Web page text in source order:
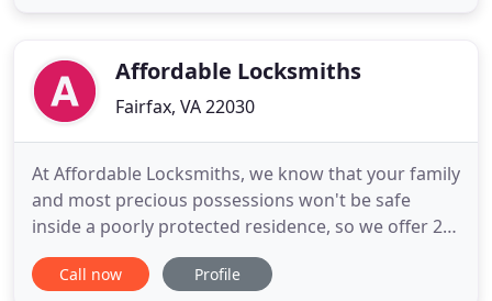
commercialAffordable Locksmiths
Fairfax, VA 22030
At Affordable Locksmiths, we know that your family
and most precious possessions won't be safe
inside a poorly protected residence, so we offer 24
hours locksmith service! Affordable Locksmiths
LLC, proudly offer a large variety of major name
Call now Profile